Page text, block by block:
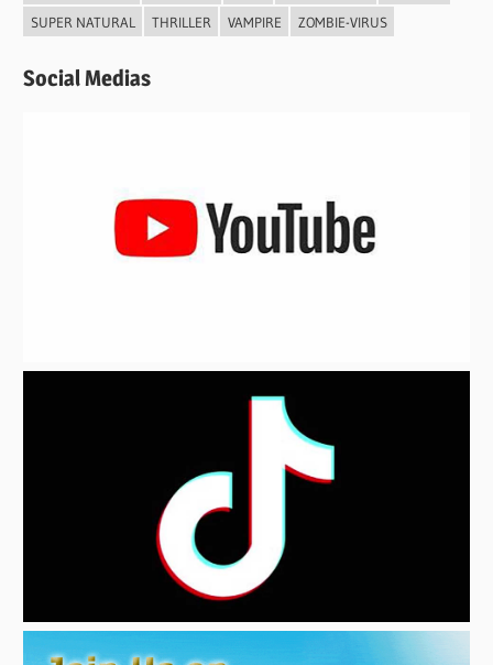
SUPER NATURAL
THRILLER VAMPIRE ZOMBIE-VIRUS
Social Medias